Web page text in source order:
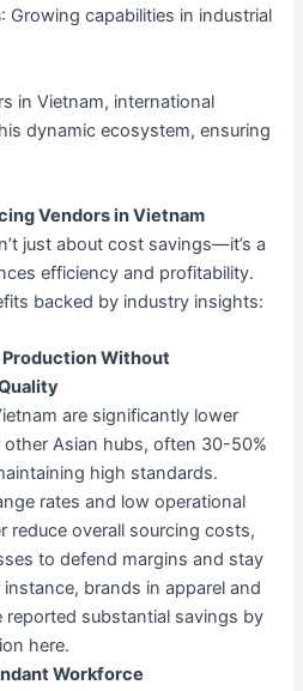
: Growing capabilities in industrial
in Vietnam, international
dynamic ecosystem, ensuring
Vendors in Vietnam
just about cost savings—it’s a
efficiency and profitability.
backed by industry insights:
Without
are significantly lower
Asian hubs, often 30-50%
high standards.
rates and low operational
reduce overall sourcing costs,
to defend margins and stay
brands in apparel and
reported substantial savings by
here.
Workforce